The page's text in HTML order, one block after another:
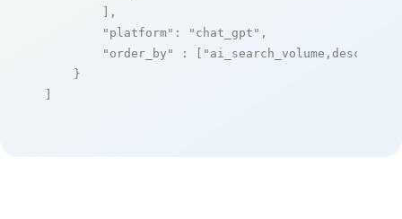
        ],
"platform" : "chat_gpt" ,
"order_by"
: [ "ai_search_volume,desc"
    }
]